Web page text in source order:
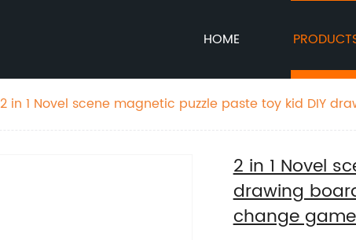
HOME
2 in 1 Novel scene magnetic puzzle paste toy kid DIY
2 in 1 Novel
drawing
change